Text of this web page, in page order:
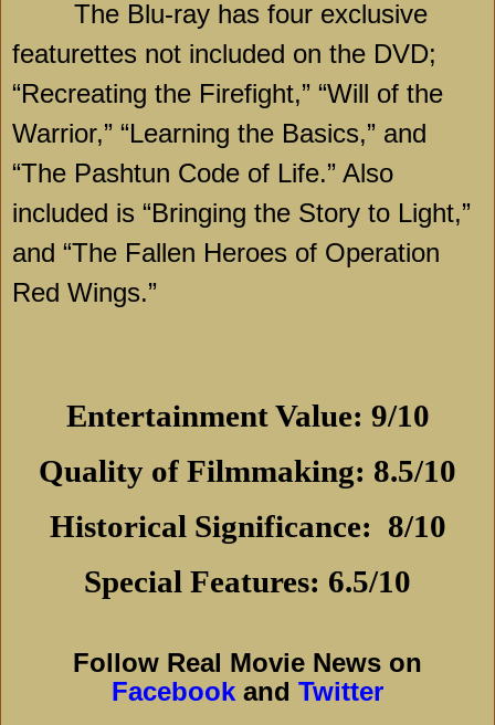
The Blu-ray has four exclusive
featurettes not included on the DVD;
“Recreating the Firefight,” “Will of the
Warrior,” “Learning the Basics,” and
“The Pashtun Code of Life.” Also
included is “Bringing the Story to Light,”
and “The Fallen Heroes of Operation
Red Wings.”
Entertainment Value: 9/10
Quality of Filmmaking: 8.5/10
Historical Significance: 8/10
Special Features: 6.5/10
Follow Real Movie News on
Facebook and Twitter